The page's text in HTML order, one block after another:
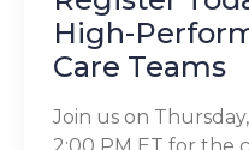
High-
Care Teams
Join us on